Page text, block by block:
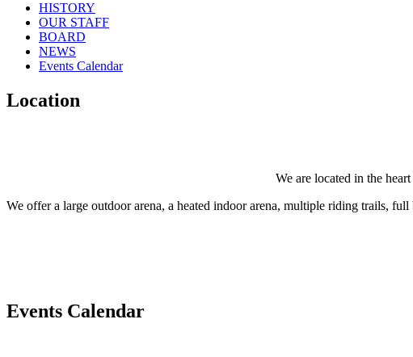
HISTORY
OUR STAFF
BOARD
NEWS
Events Calendar
Location
We are located in the
We offer a large outdoor arena, a heated indoor arena, multiple riding trails,
Events Calendar